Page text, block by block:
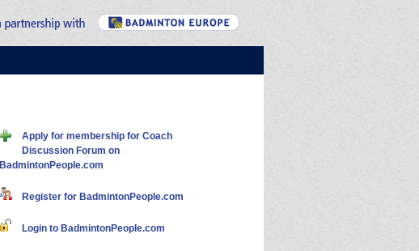
Apply for membership for Coach
Discussion Forum on
BadmintonPeople.com
Register for BadmintonPeople.com
Login to BadmintonPeople.com